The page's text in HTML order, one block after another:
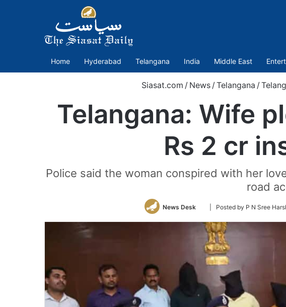
Home Hyderabad Telangana India Middle East
Siasat.com / News / Telangana /
Telangana: Wife
Rs 2 cr
Police said the woman conspired with her
road
News Desk
Follow
Twitter
| Posted by P N Sree